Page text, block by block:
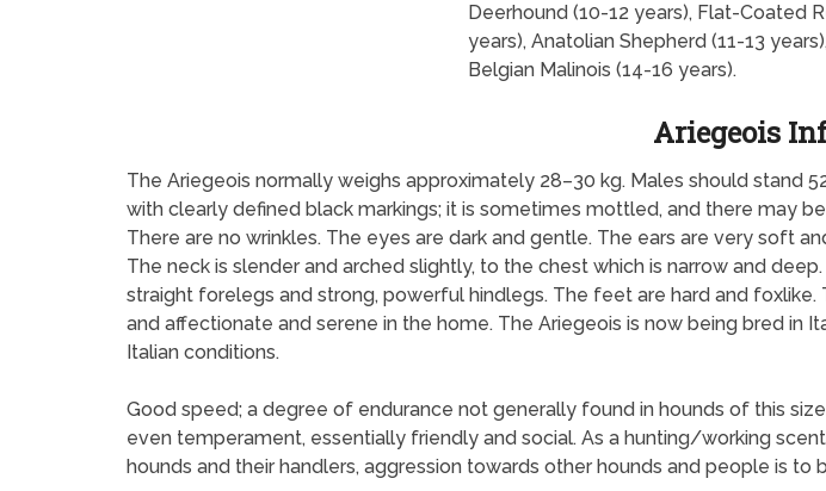
Deerhound (10-12 years), Flat-Coated
years), Anatolian Shepherd (11-13
Belgian Malinois (14-16 years).
Ariegeois
The Ariegeois normally weighs approximately 28–30 kg. Males should stand
with clearly defined black markings; it is sometimes mottled, and there may
There are no wrinkles. The eyes are dark and gentle. The ears are very soft
The neck is slender and arched slightly, to the chest which is narrow and
straight forelegs and strong, powerful hindlegs. The feet are hard and
and affectionate and serene in the home. The Ariegeois is now being bred in
Italian conditions.
Good speed; a degree of endurance not generally found in hounds of this
even temperament, essentially friendly and social. As a hunting/working
hounds and their handlers, aggression towards other hounds and people is to